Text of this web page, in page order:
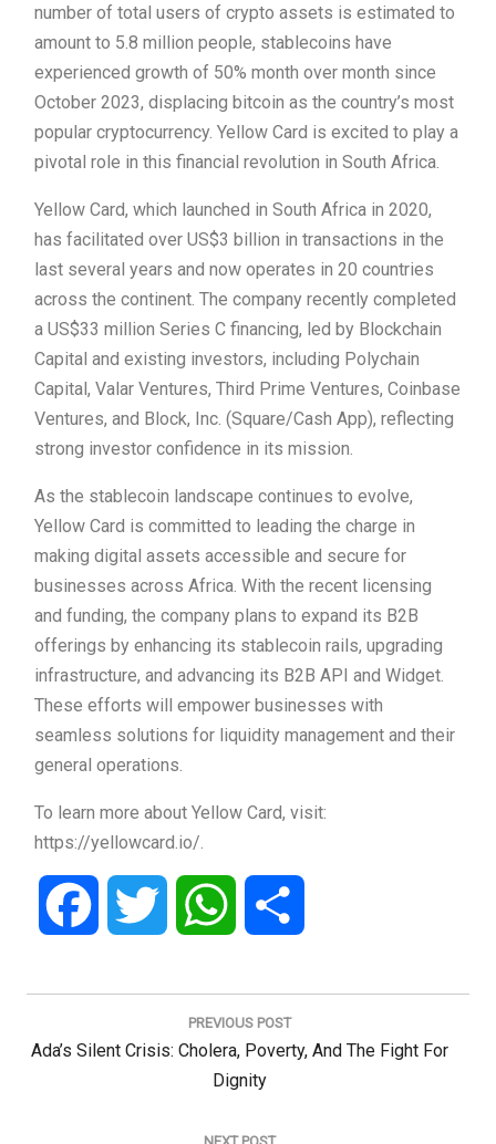
number of total users of crypto assets is estimated to
amount to 5.8 million people, stablecoins have
experienced growth of 50% month over month since
October 2023, displacing bitcoin as the country’s most
popular cryptocurrency. Yellow Card is excited to play a
pivotal role in this financial revolution in South Africa.
Yellow Card, which launched in South Africa in 2020,
has facilitated over US$3 billion in transactions in the
last several years and now operates in 20 countries
across the continent. The company recently completed
a US$33 million Series C financing, led by Blockchain
Capital and existing investors, including Polychain
Capital, Valar Ventures, Third Prime Ventures, Coinbase
Ventures, and Block, Inc. (Square/Cash App), reflecting
strong investor confidence in its mission.
As the stablecoin landscape continues to evolve,
Yellow Card is committed to leading the charge in
making digital assets accessible and secure for
businesses across Africa. With the recent licensing
and funding, the company plans to expand its B2B
offerings by enhancing its stablecoin rails, upgrading
infrastructure, and advancing its B2B API and Widget.
These efforts will empower businesses with
seamless solutions for liquidity management and their
general operations.
To learn more about Yellow Card, visit:
https://yellowcard.io/.
Facebook Twitter WhatsApp
Post
PREVIOUS POST
Previous
Ada’s Silent Crisis: Cholera, Poverty, And The Fight For
Dignity